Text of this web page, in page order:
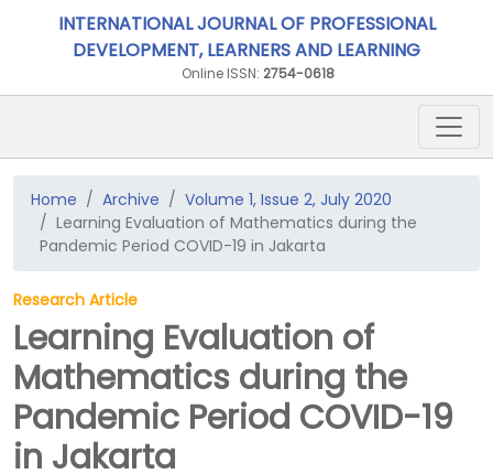
INTERNATIONAL JOURNAL OF PROFESSIONAL
DEVELOPMENT, LEARNERS AND LEARNING
Online ISSN: 2754-0618
Home Archive
Volume 1, Issue 2, July 2020
Learning Evaluation of Mathematics during the
Pandemic Period COVID-19 in Jakarta
Research Article
Learning Evaluation of
Mathematics during the
Pandemic Period COVID-19
in Jakarta